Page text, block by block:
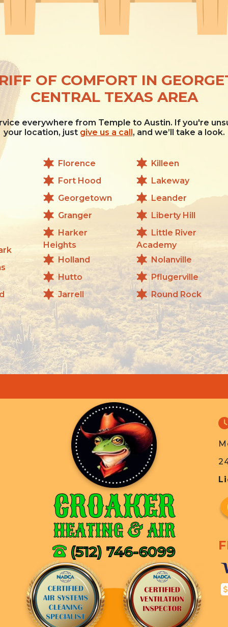
OF COMFORT IN
CENTRAL TEXAS AREA
everywhere from Temple to Austin. If you're
your location, just give us a call, and we’ll take a look.
Florence
Fort Hood
Georgetown
Granger
Harker
Heights
Holland
Hutto
Jarrell
Killeen
Lakeway
Leander
Liberty Hill
Little River
Academy
Nolanville
Pflugerville
Round Rock
CROAKER
HEATING & AIR
(512) 746-6099